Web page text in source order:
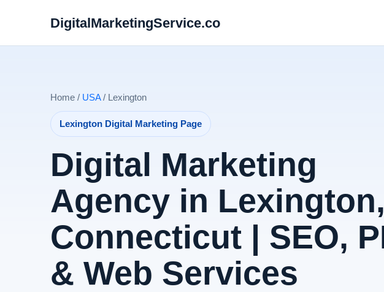
DigitalMarketingService.co
Home / USA/ Lexington
Lexington Digital Marketing Page
Digital Marketing
Agency in Lexington,
Connecticut | SEO,
& Web Services